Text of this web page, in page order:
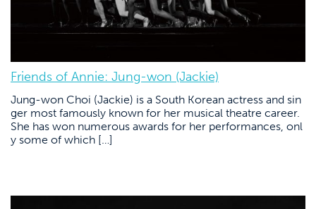
Friends of Annie: Jung-won (Jackie)
Jung-won Choi (Jackie) is a South Korean actress and sin
ger most famously known for her musical theatre career.
She has won numerous awards for her performances, onl
y some of which […]